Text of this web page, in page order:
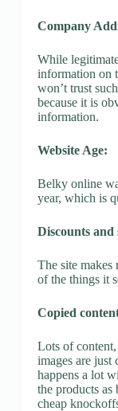
Company
While
information on
won’t trust
because it is
information.
Website Age:
Belky online
year, which is
Discounts and
The site makes
of the things it
Copied
Lots of
images are just
happens a lot
the products
cheap